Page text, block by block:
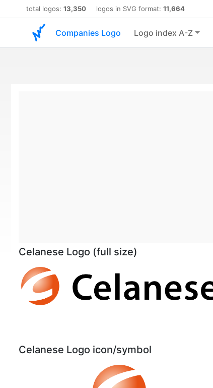
total logos: 13,350 logos in SVG format: 11,664
Companies Logo Logo index A-Z
Celanese Logo (full size)
Celanese Logo icon/symbol